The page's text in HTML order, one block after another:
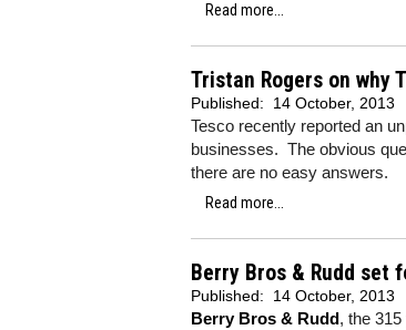
Read more...
Tristan Rogers on why
Published: 14 October, 2013
Tesco recently reported an
businesses. The obvious
there are no easy answers.
Read more...
Berry Bros & Rudd
Published: 14 October, 2013
Berry Bros & Rudd, the